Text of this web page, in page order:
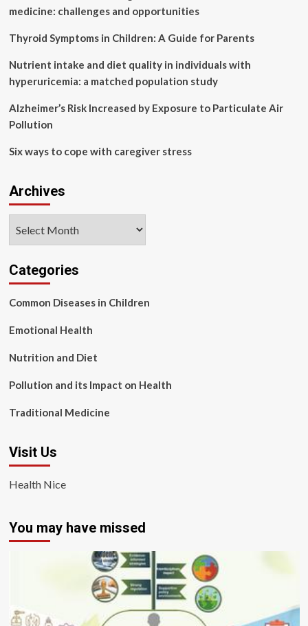
pollutants
medicine: challenges and opportunities
Thyroid Symptoms in Children: A Guide for Parents
Nutrient intake and diet quality in individuals with
hyperuricemia: a matched population study
Alzheimer’s Risk Increased by Exposure to Particulate Air
Pollution
Six ways to cope with caregiver stress
Archives
Categories
Common Diseases in Children
Emotional Health
Nutrition and Diet
Pollution and its Impact on Health
Traditional Medicine
Visit Us
Health Nice
You may have missed